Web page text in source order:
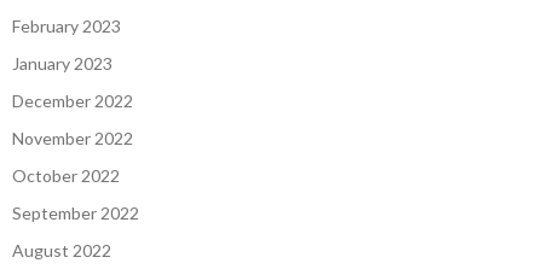
February 2023
January 2023
December 2022
November 2022
October 2022
September 2022
August 2022